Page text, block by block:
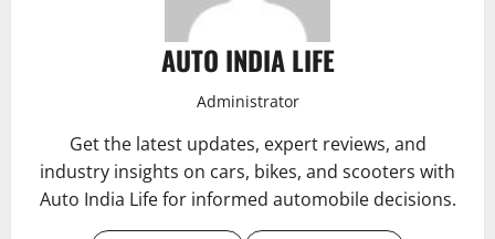
AUTO INDIA LIFE
Administrator
Get the latest updates, expert reviews, and
industry insights on cars, bikes, and scooters with
Auto India Life for informed automobile decisions.